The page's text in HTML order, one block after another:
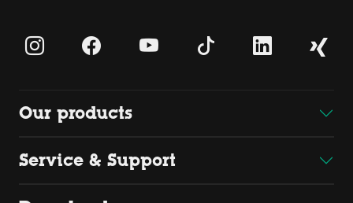
Our products
Service & Support